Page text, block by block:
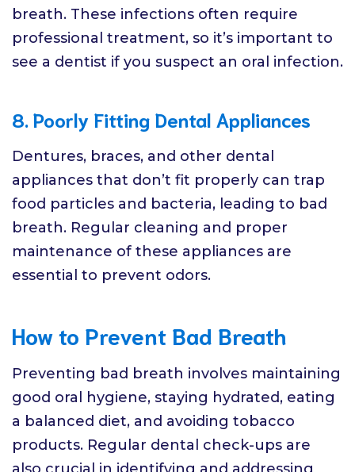
breath. These infections often require
professional treatment, so it’s important to
see a dentist if you suspect an oral infection.
8. Poorly Fitting Dental Appliances
Dentures, braces, and other dental
appliances that don’t fit properly can trap
food particles and bacteria, leading to bad
breath. Regular cleaning and proper
maintenance of these appliances are
essential to prevent odors.
How to Prevent Bad Breath
Preventing bad breath involves maintaining
good oral hygiene, staying hydrated, eating
a balanced diet, and avoiding tobacco
products. Regular dental check-ups are
also crucial in identifying and addressing